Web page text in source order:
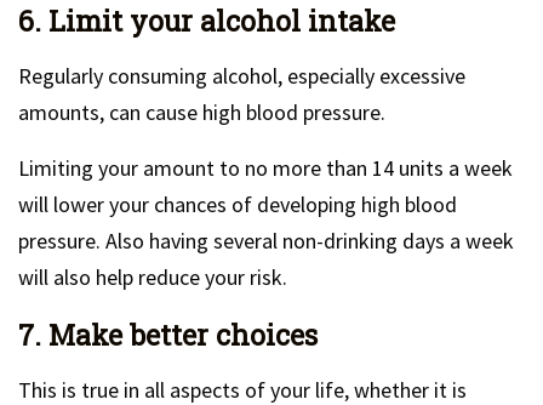
6. Limit your alcohol intake
Regularly consuming alcohol, especially excessive
amounts, can cause high blood pressure.
Limiting your amount to no more than 14 units a week
will lower your chances of developing high blood
pressure. Also having several non-drinking days a week
will also help reduce your risk.
7. Make better choices
This is true in all aspects of your life, whether it is